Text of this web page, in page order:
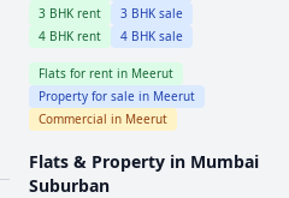
3 BHK rent 3 BHK sale
4 BHK rent 4 BHK sale
Flats for rent in Meerut
Property for sale in Meerut
Commercial in Meerut
Flats & Property in Mumbai
Suburban